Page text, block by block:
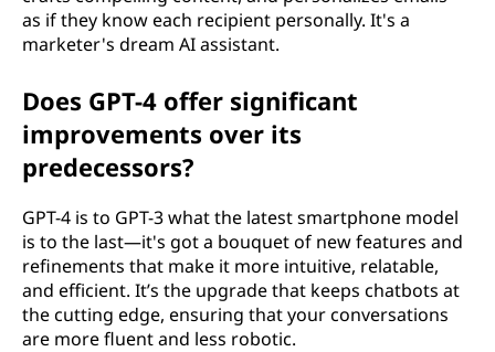
as if they know each recipient personally. It's a
marketer's dream AI assistant.
Does GPT-4 offer significant
improvements over its
predecessors?
GPT-4 is to GPT-3 what the latest smartphone model
is to the last—it's got a bouquet of new features and
refinements that make it more intuitive, relatable,
and efficient. It’s the upgrade that keeps chatbots at
the cutting edge, ensuring that your conversations
are more fluent and less robotic.